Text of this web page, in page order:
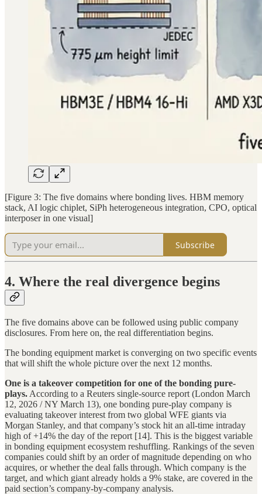
[Figure 3: The five domains where bonding lives. HBM memory
stack, AI logic chiplet, SiPh heterogeneous integration, CPO, optical
interposer in one visual]
Subscribe
4. Where the real divergence begins
The five domains above can be followed using public company
disclosures. From here on, the real differentiation begins.
The bonding equipment market is converging on two specific events
that will shift the whole picture over the next 12 months.
One is a takeover competition for one of the bonding pure-
plays. According to a Reuters single-source report (London March
12, 2026 / NY March 13), one bonding pure-play company is
evaluating takeover interest from two global WFE giants via
Morgan Stanley, and that company’s stock hit an all-time intraday
high of +14% the day of the report [14]. This is the biggest variable
in bonding equipment ecosystem reshuffling. Rankings of the seven
companies could shift by an order of magnitude depending on who
acquires, or whether the deal falls through. Which company is the
target, and which giant already holds a 9% stake, are covered in the
paid section’s company-by-company analysis.